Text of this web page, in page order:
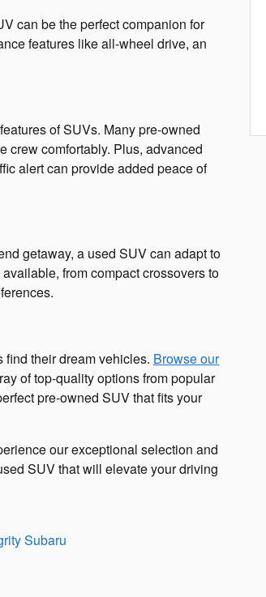
can be the perfect companion for
features like all-wheel drive, an
of SUVs. Many pre-owned
crew comfortably. Plus, advanced
alert can provide added peace of
getaway, a used SUV can adapt to
from compact crossovers to
their dream vehicles. Browse our
of top-quality options from popular
pre-owned SUV that fits your
our exceptional selection and
SUV that will elevate your driving
Subaru